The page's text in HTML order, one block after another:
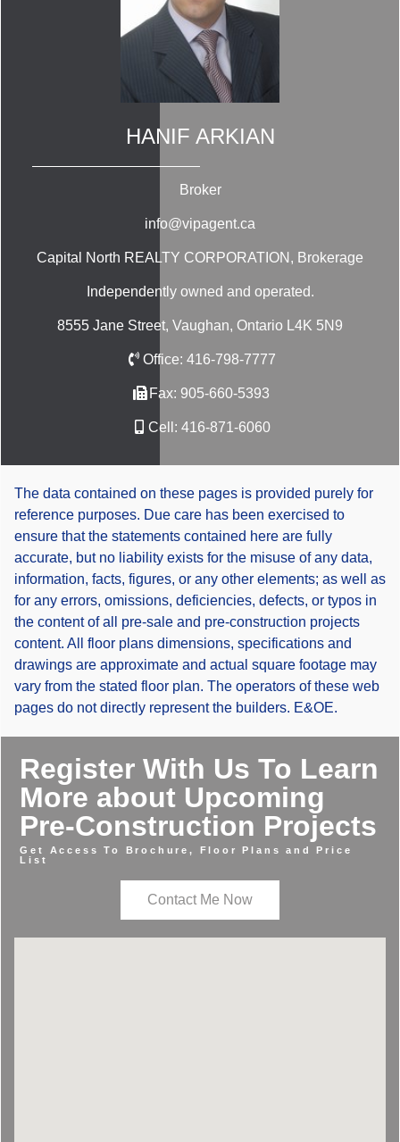
HANIF ARKIAN
Broker
info@vipagent.ca
Capital North REALTY CORPORATION , Brokerage
Independently owned and operated.
8555 Jane Street, Vaughan, Ontario L4K 5N9
Office: 416-798-7777
Fax: 905-660-5393
Cell: 416-871-6060
The data contained on these pages is provided purely for
reference purposes. Due care has been exercised to
ensure that the statements contained here are fully
accurate, but no liability exists for the misuse of any data,
information, facts, figures, or any other elements; as well as
for any errors, omissions, deficiencies, defects, or typos in
the content of all pre-sale and pre-construction projects
content. All floor plans dimensions, specifications and
drawings are approximate and actual square footage may
vary from the stated floor plan. The operators of these web
pages do not directly represent the builders. E&OE.
Register With Us To Learn
More about Upcoming
Pre-Construction Projects
Get Access To Brochure, Floor Plans and Price
List
Contact Me Now